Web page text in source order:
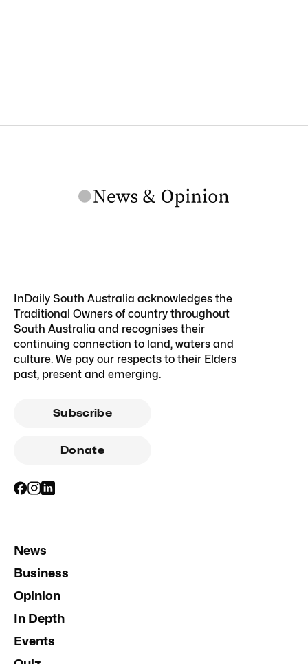
InDaily South Australia acknowledges the
Traditional Owners of country throughout
South Australia and recognises their
continuing connection to land, waters and
culture. We pay our respects to their Elders
past, present and emerging.
Subscribe
Donate
News
Business
Opinion
In Depth
Events